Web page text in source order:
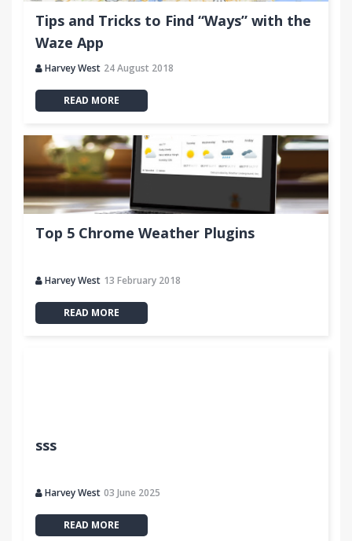
Tips and Tricks to Find “Ways” with the
Waze App
Harvey West 24 August 2018
READ MORE
Top 5 Chrome Weather Plugins
Harvey West 13 February 2018
READ MORE
sss
Harvey West 03 June 2025
READ MORE